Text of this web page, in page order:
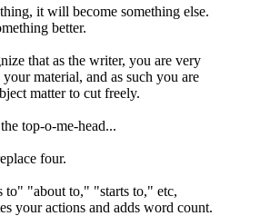
it will become something else.
better.
that as the writer, you are very
material, and as such you are
matter to cut freely.
top-o-me-head...
four.
to" "about to," "starts to," etc,
your actions and adds word count.